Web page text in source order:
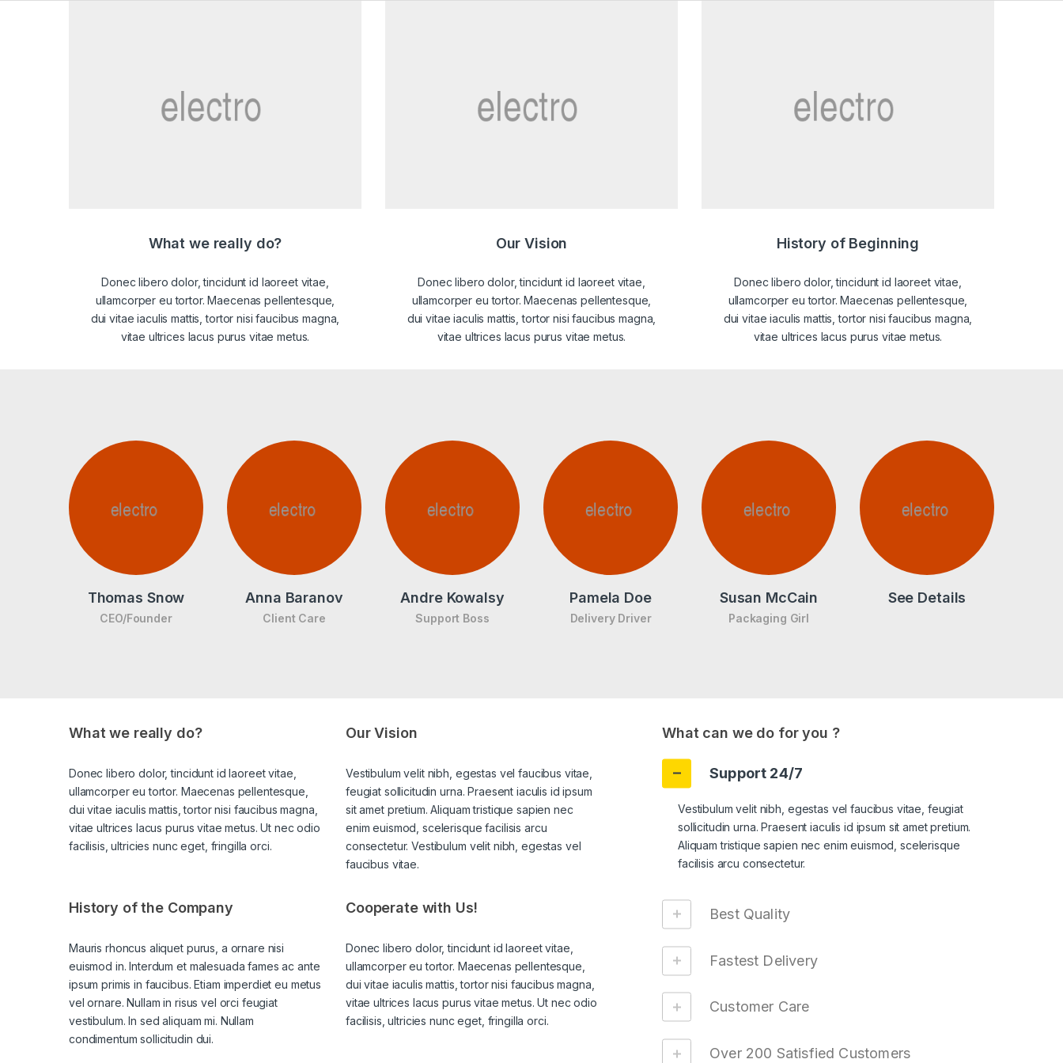
What we really do?
Donec libero dolor, tincidunt id laoreet vitae,
ullamcorper eu tortor. Maecenas pellentesque,
dui vitae iaculis mattis, tortor nisi faucibus magna,
vitae ultrices lacus purus vitae metus.
Our Vision
Donec libero dolor, tincidunt id laoreet vitae,
ullamcorper eu tortor. Maecenas pellentesque,
dui vitae iaculis mattis, tortor nisi faucibus magna,
vitae ultrices lacus purus vitae metus.
History of Beginning
Donec libero dolor, tincidunt id laoreet vitae,
ullamcorper eu tortor. Maecenas pellentesque,
dui vitae iaculis mattis, tortor nisi faucibus magna,
vitae ultrices lacus purus vitae metus.
Thomas Snow
CEO/Founder
Anna Baranov
Client Care
Andre Kowalsy
Support Boss
Pamela Doe
Delivery Driver
Susan McCain
Packaging Girl
See Details
What we really do?
Donec libero dolor, tincidunt id laoreet vitae,
ullamcorper eu tortor. Maecenas pellentesque,
dui vitae iaculis mattis, tortor nisi faucibus magna,
vitae ultrices lacus purus vitae metus. Ut nec odio
facilisis, ultricies nunc eget, fringilla orci.
Our Vision
Vestibulum velit nibh, egestas vel faucibus vitae,
feugiat sollicitudin urna. Praesent iaculis id ipsum
sit amet pretium. Aliquam tristique sapien nec
enim euismod, scelerisque facilisis arcu
consectetur. Vestibulum velit nibh, egestas vel
faucibus vitae.
History of the Company
Mauris rhoncus aliquet purus, a ornare nisi
euismod in. Interdum et malesuada fames ac ante
ipsum primis in faucibus. Etiam imperdiet eu metus
vel ornare. Nullam in risus vel orci feugiat
vestibulum. In sed aliquam mi. Nullam
condimentum sollicitudin dui.
Cooperate with Us!
Donec libero dolor, tincidunt id laoreet vitae,
ullamcorper eu tortor. Maecenas pellentesque,
dui vitae iaculis mattis, tortor nisi faucibus magna,
vitae ultrices lacus purus vitae metus. Ut nec odio
facilisis, ultricies nunc eget, fringilla orci.
What can we do for you ?
Support 24/7
Vestibulum velit nibh, egestas vel faucibus vitae, feugiat
sollicitudin urna. Praesent iaculis id ipsum sit amet pretium.
Aliquam tristique sapien nec enim euismod, scelerisque
facilisis arcu consectetur.
Best Quality
Fastest Delivery
Customer Care
Over 200 Satisfied Customers